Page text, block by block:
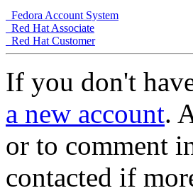
Fedora Account System
Red Hat Associate
Red Hat Customer
If you don't
a new account.
or to comment
contacted if